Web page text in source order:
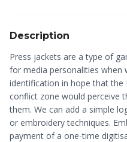
Description
Press jackets are a type of
for media personalities when
identification in hope that the
conflict zone would perceive
them. We can add a simple
or embroidery techniques.
payment of a one-time